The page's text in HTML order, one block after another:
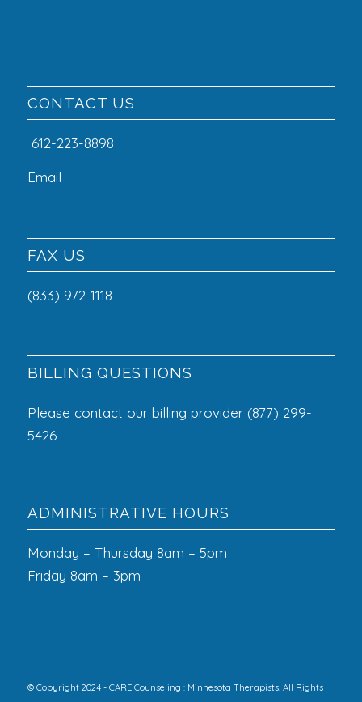
CONTACT US
612-223-8898
Email
FAX US
(833) 972-1118
BILLING QUESTIONS
Please contact our billing provider (877) 299-
5426
ADMINISTRATIVE HOURS
Monday – Thursday 8am – 5pm
Friday 8am – 3pm
© Copyright 2024 - CARE Counseling : Minnesota Therapists. All Rights